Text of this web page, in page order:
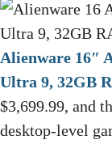
Alienware 16″
Ultra 9, 32GB
$3,699.99, and
desktop-level